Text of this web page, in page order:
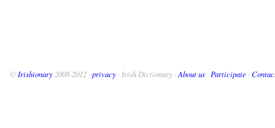
© Irishionary 2008-2012 · privacy · Irish Dictionary · About us · Participate ·